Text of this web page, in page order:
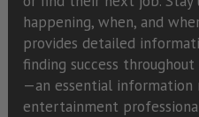
happening, when, and
provides detailed
finding success
—an essential information
entertainment